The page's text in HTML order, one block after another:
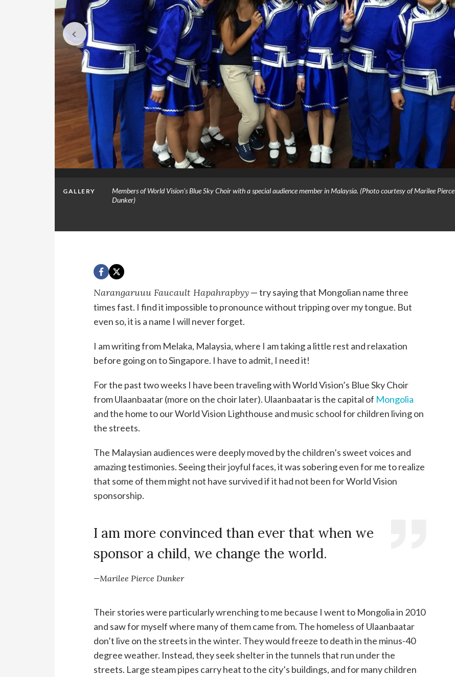
GALLERY
Members of World Vision's Blue Sky Choir with a special audience member in Malaysia. (Photo courtesy of Marilee Pierce
Dunker)
Narangaruuu Faucault Hapahrapbyy— try saying that Mongolian name three
times fast. I find it impossible to pronounce without tripping over my tongue. But
even so, it is a name I will never forget.
I am writing from Melaka, Malaysia, where I am taking a little rest and relaxation
before going on to Singapore. I have to admit, I need it!
For the past two weeks I have been traveling with World Vision’s Blue Sky Choir
from Ulaanbaatar (more on the choir later). Ulaanbaatar is the capital of Mongolia
and the home to our World Vision Lighthouse and music school for children living on
the streets.
The Malaysian audiences were deeply moved by the children’s sweet voices and
amazing testimonies. Seeing their joyful faces, it was sobering even for me to realize
that some of them might not have survived if it had not been for World Vision
sponsorship.
I am more convinced than ever that when we
sponsor a child, we change the world.
—Marilee Pierce Dunker
Their stories were particularly wrenching to me because I went to Mongolia in 2010
and saw for myself where many of them came from. The homeless of Ulaanbaatar
don’t live on the streets in the winter. They would freeze to death in the minus-40
degree weather. Instead, they seek shelter in the tunnels that run under the
streets. Large steam pipes carry heat to the city’s buildings, and for many children